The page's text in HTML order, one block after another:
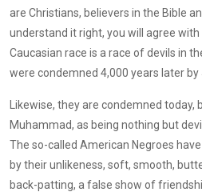
are Christians, believers in the Bible
understand it right, you will agree
Caucasian race is a race of devils in
were condemned 4,000 years later by
Likewise, they are condemned today,
Muhammad, as being nothing but
The so-called American Negroes
by their unlikeness, soft, smooth,
back-patting, a false show of